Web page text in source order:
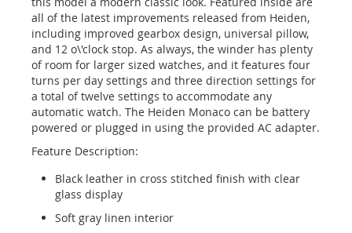
all of the latest improvements released from Heiden,
including improved gearbox design, universal pillow,
and 12 o\'clock stop. As always, the winder has plenty
of room for larger sized watches, and it features four
turns per day settings and three direction settings for
a total of twelve settings to accommodate any
automatic watch. The Heiden Monaco can be battery
powered or plugged in using the provided AC adapter.
Feature Description:
Black leather in cross stitched finish with clear
glass display
Soft gray linen interior